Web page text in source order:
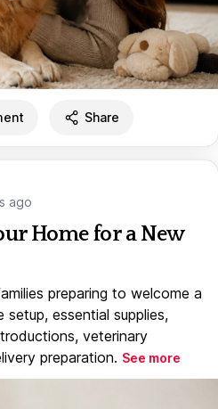
Share
ago
Home for a New
preparing to welcome a
essential supplies,
veterinary
preparation. See more